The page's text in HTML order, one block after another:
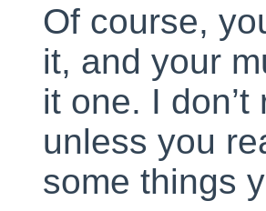
Of course,
it, and your
it one. I
unless you
some things